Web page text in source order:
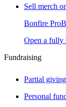
Sell merch
Bonfire Pro
Open a fully
Fundraising
Partial
Personal